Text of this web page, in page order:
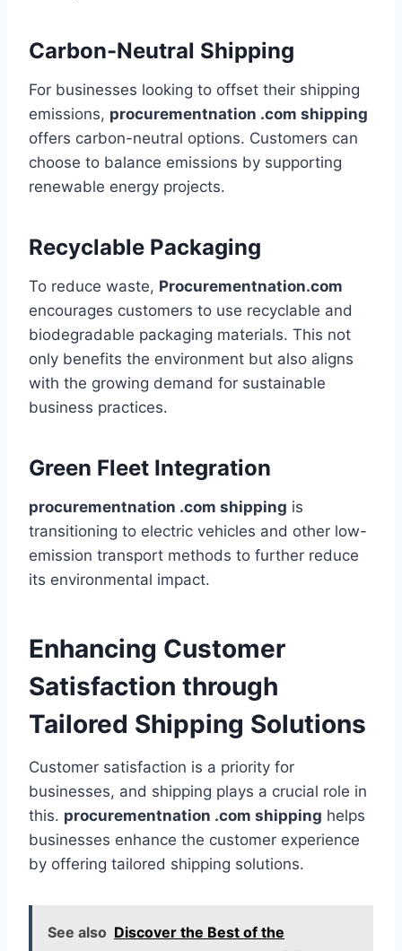
Carbon-Neutral Shipping
For businesses looking to offset their shipping
emissions, procurementnation .com shipping
offers carbon-neutral options. Customers can
choose to balance emissions by supporting
renewable energy projects.
Recyclable Packaging
To reduce waste, Procurementnation.com
encourages customers to use recyclable and
biodegradable packaging materials. This not
only benefits the environment but also aligns
with the growing demand for sustainable
business practices.
Green Fleet Integration
procurementnation .com shipping is
transitioning to electric vehicles and other low-
emission transport methods to further reduce
its environmental impact.
Enhancing Customer
Satisfaction through
Tailored Shipping Solutions
Customer satisfaction is a priority for
businesses, and shipping plays a crucial role in
this. procurementnation .com shipping helps
businesses enhance the customer experience
by offering tailored shipping solutions.
See also Discover the Best of the